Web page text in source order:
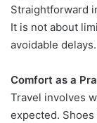
Straightforward
It is not about
avoidable delays.
Comfort as a
Travel involves
expected.